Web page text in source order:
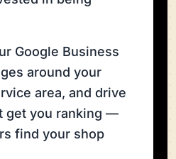
Google Business
around your
area, and drive
get you ranking —
find your shop